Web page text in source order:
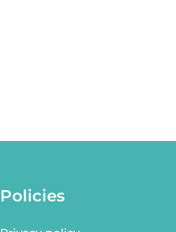
Policies